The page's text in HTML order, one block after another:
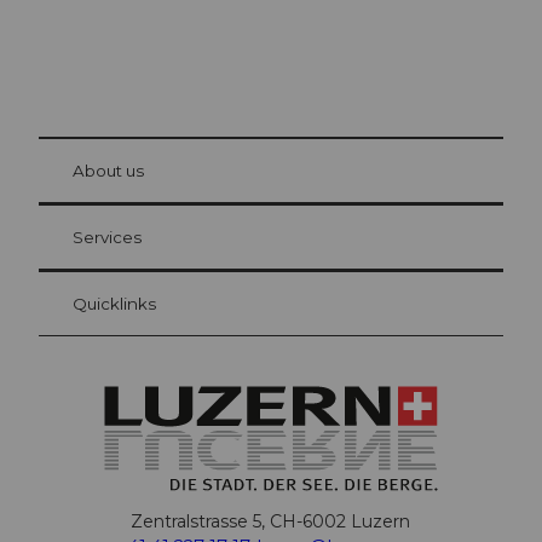
Visitor Card Lucerne
Your advantages as an overnight guest
at Bre
About us
Services
Quicklinks
Zentralstrasse 5, CH-6002 Luzern